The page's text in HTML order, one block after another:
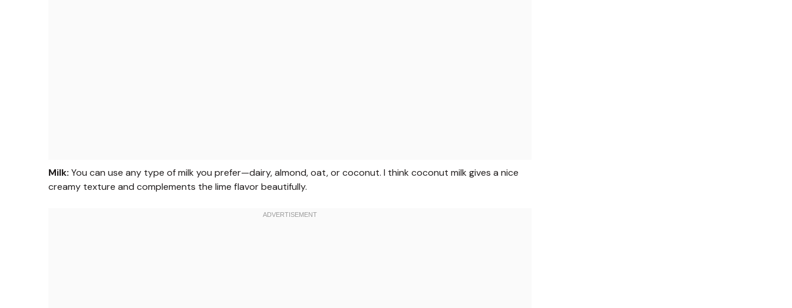
Milk: You can use any type of milk you prefer—dairy, almond, oat, or coconut. I think coconut milk gives a nice
creamy texture and complements the lime flavor beautifully.